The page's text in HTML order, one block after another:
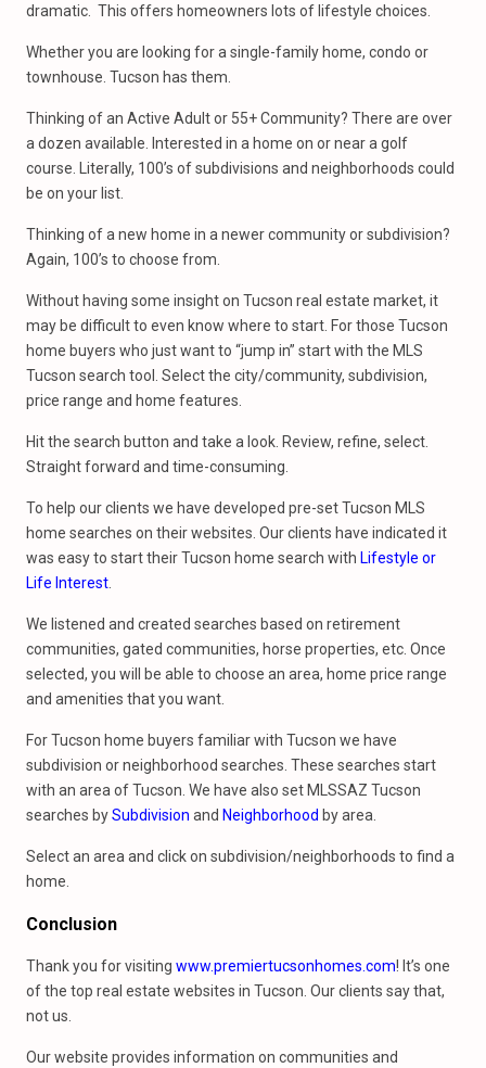
dramatic. This offers homeowners lots of lifestyle choices.
Whether you are looking for a single-family home, condo or
townhouse. Tucson has them.
Thinking of an Active Adult or 55+ Community? There are over
a dozen available. Interested in a home on or near a golf
course. Literally, 100’s of subdivisions and neighborhoods could
be on your list.
Thinking of a new home in a newer community or subdivision?
Again, 100’s to choose from.
Without having some insight on Tucson real estate market, it
may be difficult to even know where to start. For those Tucson
home buyers who just want to “jump in” start with the MLS
Tucson search tool. Select the city/community, subdivision,
price range and home features.
Hit the search button and take a look. Review, refine, select.
Straight forward and time-consuming.
To help our clients we have developed pre-set Tucson MLS
home searches on their websites. Our clients have indicated it
was easy to start their Tucson home search with Lifestyle or
Life Interest
We listened and created searches based on retirement
communities, gated communities, horse properties, etc. Once
selected, you will be able to choose an area, home price range
and amenities that you want.
For Tucson home buyers familiar with Tucson we have
subdivision or neighborhood searches. These searches start
with an area of Tucson. We have also set MLSSAZ Tucson
searches bySubdivision and Neighborhood by area.
Select an area and click on subdivision/neighborhoods to find a
home.
Conclusion
Thank you for visiting www.premiertucsonhomes.com! It’s one
of the top real estate websites in Tucson. Our clients say that,
not us.
Our website provides information on communities and